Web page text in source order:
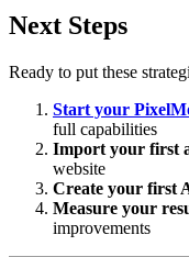
Next Steps
Ready to put these
Start your
full capabilities
Import your first
website
Create your first
Measure your
improvements